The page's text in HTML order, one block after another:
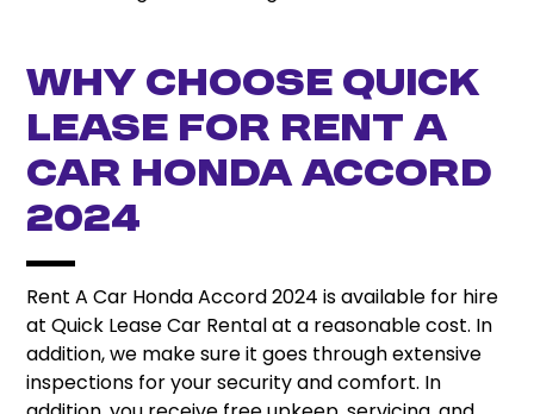
Why Choose Quick
Lease For Rent A
Car Honda Accord
2024
Rent A Car Honda Accord 2024 is available for hire
at Quick Lease Car Rental at a reasonable cost. In
addition, we make sure it goes through extensive
inspections for your security and comfort. In